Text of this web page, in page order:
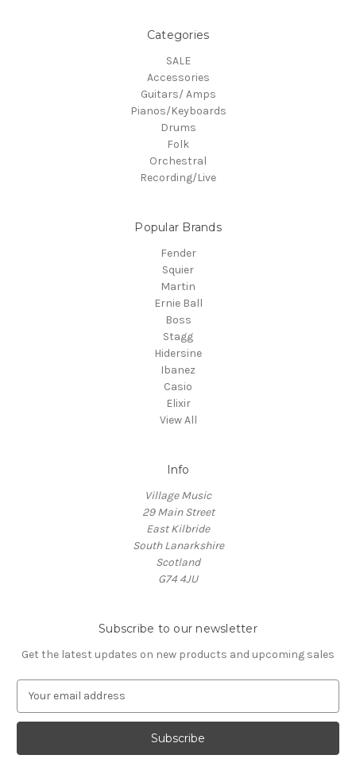
Categories
SALE
Accessories
Guitars/ Amps
Pianos/Keyboards
Drums
Folk
Orchestral
Recording/Live
Popular Brands
Fender
Squier
Martin
Ernie Ball
Boss
Stagg
Hidersine
Ibanez
Casio
Elixir
View All
Info
Village Music
29 Main Street
East Kilbride
South Lanarkshire
Scotland
G74 4JU
Subscribe to our newsletter
Get the latest updates on new products and upcoming sales
a
l